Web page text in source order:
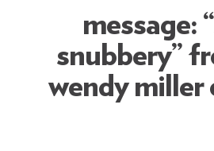
message:
snubbery”
wendy miller